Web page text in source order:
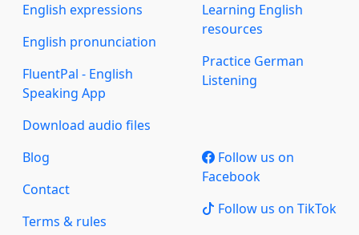
English expressions
English pronunciation
FluentPal - English
Speaking App
Download audio files
Learning English
resources
Practice German
Listening
Blog
Contact
Terms & rules
Follow us on
Facebook
Follow us on TikTok